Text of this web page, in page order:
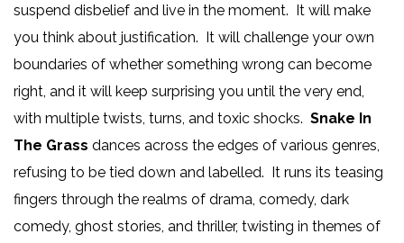
suspend disbelief and live in the moment. It will make
you think about justification. It will challenge your own
boundaries of whether something wrong can become
right, and it will keep surprising you until the very end,
with multiple twists, turns, and toxic shocks. Snake In
The Grass dances across the edges of various genres,
refusing to be tied down and labelled. It runs its teasing
fingers through the realms of drama, comedy, dark
comedy, ghost stories, and thriller, twisting in themes of